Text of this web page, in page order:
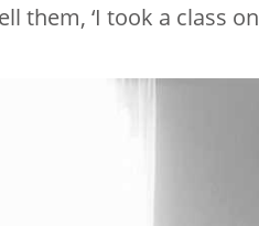
them, ‘I took a class on